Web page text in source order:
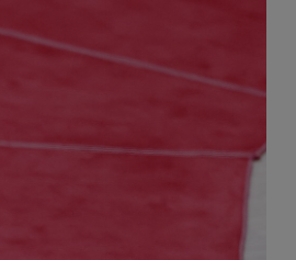
Show Gaeilge sub sections